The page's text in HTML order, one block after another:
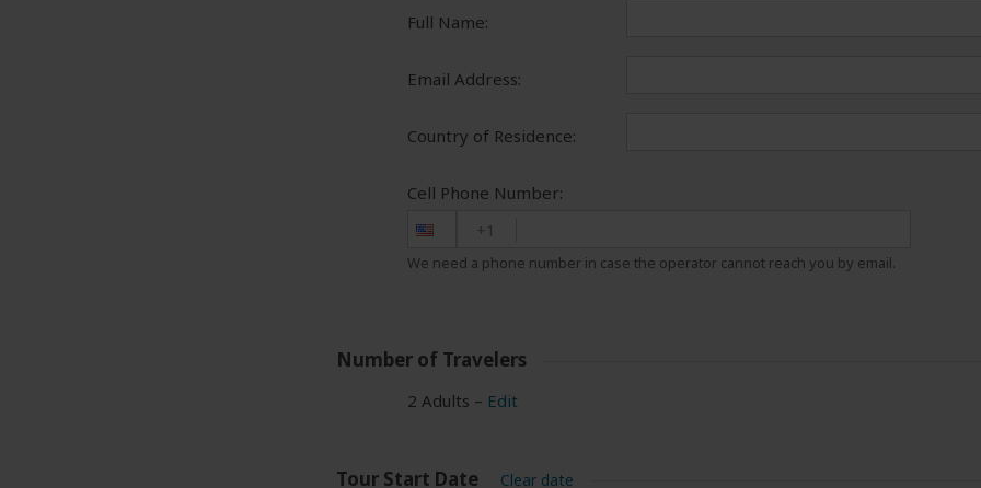
Full Name:
Email Address:
Country of Residence:
Cell Phone Number:
+1
We need a phone number in case the operator cannot reach you by email.
Number of Travelers
2 Adults – Edit
Tour Start Date Clear date